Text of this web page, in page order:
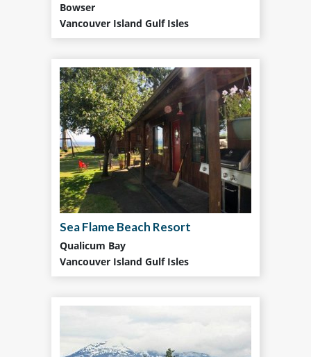
Bowser
Vancouver Island Gulf Isles
Sea Flame Beach Resort
Qualicum Bay
Vancouver Island Gulf Isles